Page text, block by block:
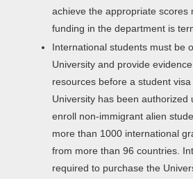
achieve the appropriate scores
funding in the department is
International students must be
University and provide
resources before a student
University has been authorized
enroll non-immigrant alien
more than 1000 international
from more than 96 countries.
required to purchase the